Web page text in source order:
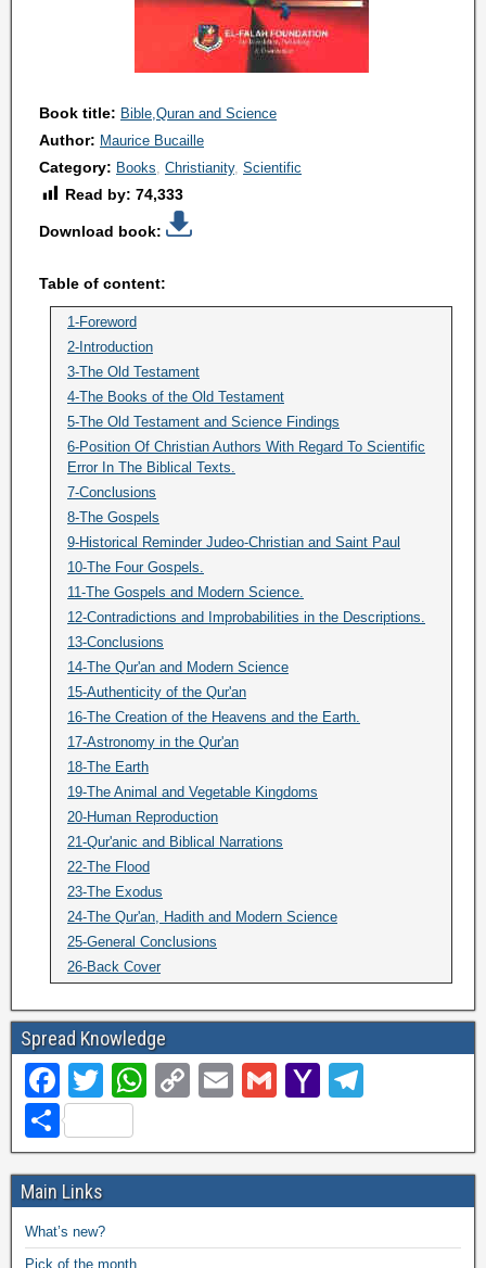
Book title: Bible,Quran and Science
Author: Maurice Bucaille
Category: Books Christianity Scientific
Read by: 74,333
Download book:
Table of content:
1-Foreword
2-Introduction
3-The Old Testament
4-The Books of the Old Testament
5-The Old Testament and Science Findings
6-Position Of Christian Authors With Regard To Scientific
Error In The Biblical Texts.
7-Conclusions
8-The Gospels
9-Historical Reminder Judeo-Christian and Saint Paul
10-The Four Gospels.
11-The Gospels and Modern Science.
12-Contradictions and Improbabilities in the Descriptions.
13-Conclusions
14-The Qur'an and Modern Science
15-Authenticity of the Qur'an
16-The Creation of the Heavens and the Earth.
17-Astronomy in the Qur'an
18-The Earth
19-The Animal and Vegetable Kingdoms
20-Human Reproduction
21-Qur'anic and Biblical Narrations
22-The Flood
23-The Exodus
24-The Qur'an, Hadith and Modern Science
25-General Conclusions
26-Back Cover
Spread Knowledge
F
a
c
e
b
o
T
wi
tt
er
W
at
s
A
p
C
p
y
Li
n
E
ail
G
ail
Y
h
o
o
M
e
gr
a
m
S
h
ar
e
Main Links
What’s new?
Pick of the month